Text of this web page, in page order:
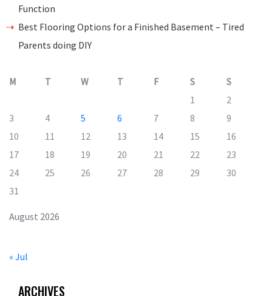
Function
Best Flooring Options for a Finished Basement – Tired
Parents doing DIY
August 2026
M T W T F S
S
1
2
3
4 5 6 7 8
9
10
11 12 13 14 15
16
17
18 19 20 21 22
23
24
25 26 27 28 29
30
31
« Jul
ARCHIVES